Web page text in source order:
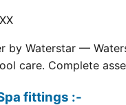
by Waterstar —
care. Complete
fittings :-